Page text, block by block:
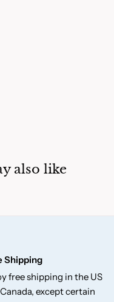
also like
Shipping
free shipping in the US
except certain